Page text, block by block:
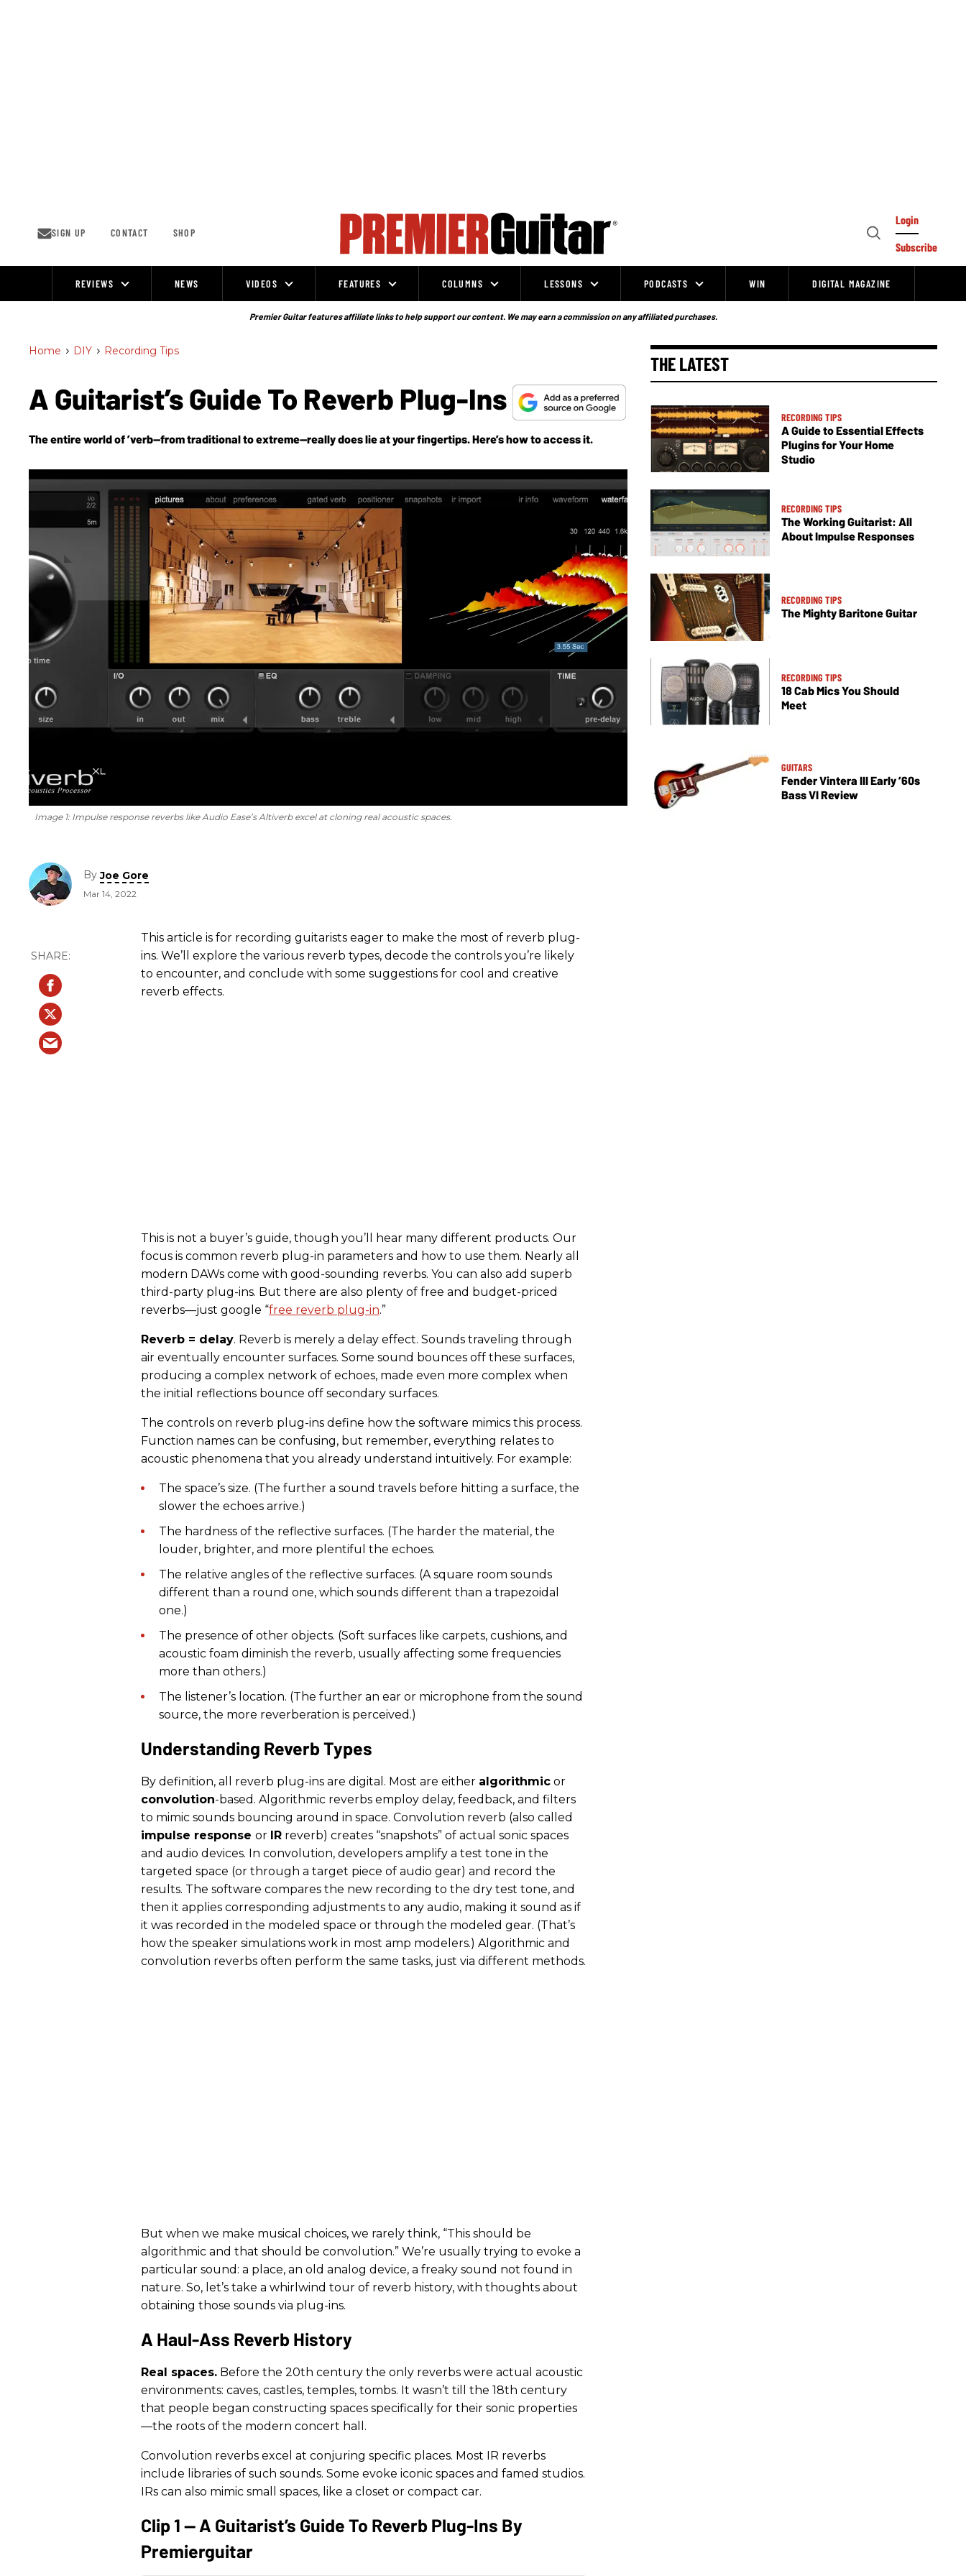
SIGN UP CONTACT SHOP
Open
Login
Subscribe
REVIEWS NEWS VIDEOS FEATURES COLUMNS LESSONS PODCASTS WIN DIGITAL MAGAZINE
Premier Guitar features affiliate links to help support our content. We may earn a commission on any affiliated purchases.
Home > DIY > Recording Tips
A Guitarist’s Guide To Reverb Plug-Ins
The entire world of ’verb—from traditional to extreme—reallydoeslie at your fingertips. Here’s how to access it.
Image 1:Impulse response reverbs like Audio Ease’s Altiverb excel at cloning real acoustic spaces.
ByJoe Gore
Mar 14, 2022
This article is for recording guitarists eager to make the most of reverb plug-
ins. We’ll explore the various reverb types, decode the controls you’re likely
to encounter, and conclude with some suggestions for cool and creative
reverb effects.
This is not a buyer’s guide, though you’ll hear many different products. Our
focus is common reverb plug-in parameters and how to use them. Nearly all
modern DAWs come with good-sounding reverbs. You can also add superb
third-party plug-ins. But there are also plenty of free and budget-priced
reverbs—just google “free reverb plug-in.”
Reverb = delay. Reverb is merely a delay effect. Sounds traveling through
air eventually encounter surfaces. Some sound bounces off these surfaces,
producing a complex network of echoes, made even more complex when
the initial reflections bounce off secondary surfaces.
The controls on reverb plug-ins define how the software mimics this process.
Function names can be confusing, but remember, everything relates to
acoustic phenomena that you already understand intuitively. For example:
The space’s size. (The further a sound travels before hitting a surface, the
slower the echoes arrive.)
The hardness of the reflective surfaces. (The harder the material, the
louder, brighter, and more plentiful the echoes.
The relative angles of the reflective surfaces. (A square room sounds
different than a round one, which sounds different than a trapezoidal
one.)
The presence of other objects. (Soft surfaces like carpets, cushions, and
acoustic foam diminish the reverb, usually affecting some frequencies
more than others.)
The listener’s location. (The further an ear or microphone from the sound
source, the more reverberation is perceived.)
Understanding Reverb Types
By definition, all reverb plug-ins are digital. Most are either algorithmic or
convolution-based. Algorithmic reverbs employ delay, feedback, and filters
to mimic sounds bouncing around in space. Convolution reverb (also called
impulse response or IR reverb) creates “snapshots” of actual sonic spaces
and audio devices. In convolution, developers amplify a test tone in the
targeted space (or through a target piece of audio gear) and record the
results. The software compares the new recording to the dry test tone, and
then it applies corresponding adjustments to any audio, making it sound as if
it was recorded in the modeled space or through the modeled gear. (That’s
how the speaker simulations work in most amp modelers.) Algorithmic and
convolution reverbs often perform the same tasks, just via different methods.
But when we make musical choices, we rarely think, “This should be
algorithmic and that should be convolution.” We’re usually trying to evoke a
particular sound: a place, an old analog device, a freaky sound not found in
nature. So, let’s take a whirlwind tour of reverb history, with thoughts about
obtaining those sounds via plug-ins.
A Haul-Ass Reverb History
Real spaces. Before the 20th century the only reverbs were actual acoustic
environments: caves, castles, temples, tombs. It wasn’t till the 18th century
that people began constructing spaces specifically for their sonic properties
—the roots of the modern concert hall.
Convolution reverbs excel at conjuring specific places. Most IR reverbs
include libraries of such sounds. Some evoke iconic spaces and famed studios.
IRs can also mimic small spaces, like a closet or compact car.
Clip 1 — A Guitarist’s Guide To Reverb Plug-Ins By
Premierguitar
THE LATEST
RECORDING TIPS
A Guide to Essential Effects
Plugins for Your Home
Studio
RECORDING TIPS
The Working Guitarist: All
About Impulse Responses
RECORDING TIPS
The Mighty Baritone Guitar
RECORDING TIPS
18 Cab Mics You Should
Meet
GUITARS
Fender Vintera III Early ’60s
Bass VI Review